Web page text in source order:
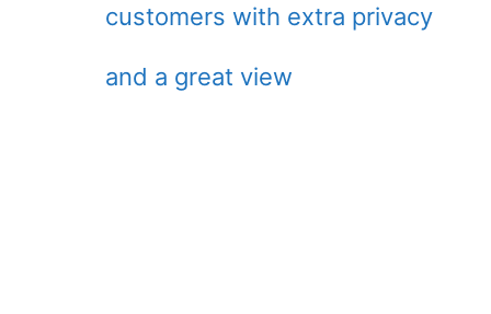
customers with extra privacy
and a great view